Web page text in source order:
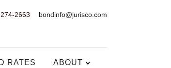
2663 bondinfo@jurisco.com
RATES ABOUT